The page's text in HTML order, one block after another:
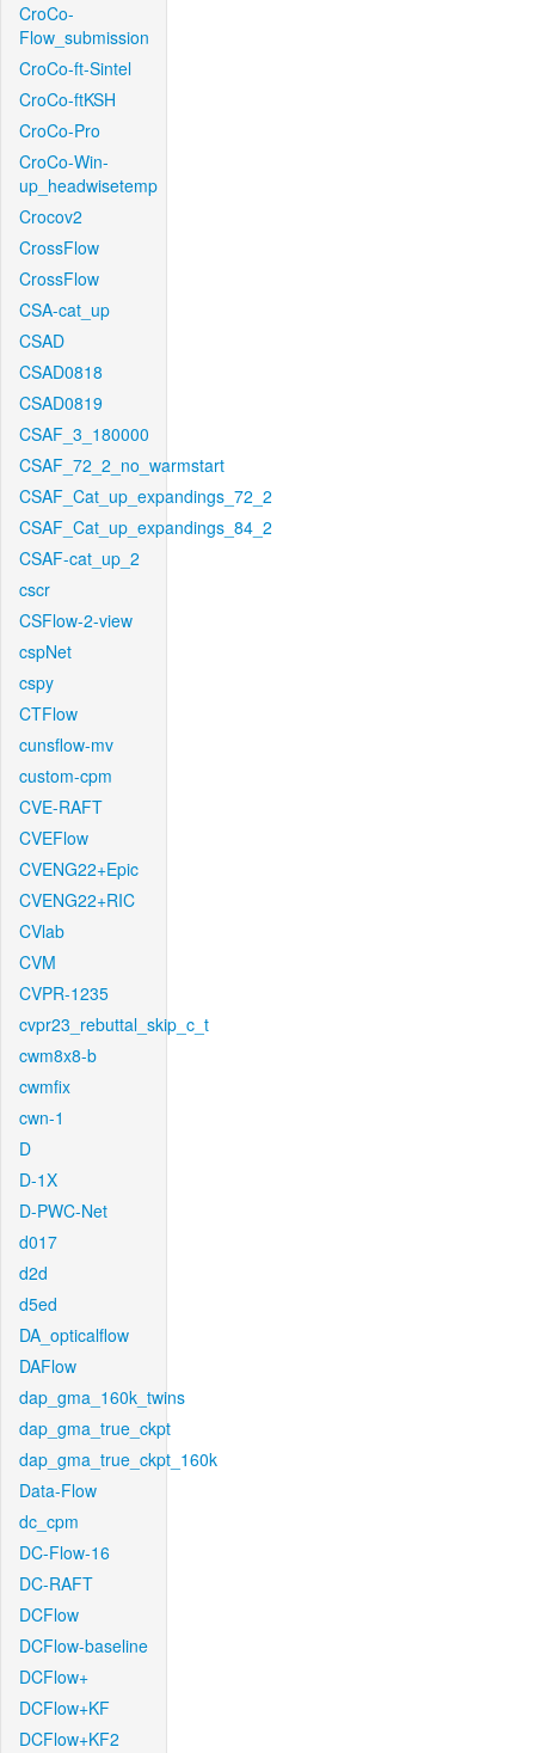
CroCo-
Flow_submission
CroCo-ft-Sintel
CroCo-ftKSH
CroCo-Pro
CroCo-Win-
up_headwisetemp
Crocov2
CrossFlow
CrossFlow
CSA-cat_up
CSAD
CSAD0818
CSAD0819
CSAF_3_180000
CSAF_72_2_no_warmstart
CSAF_Cat_up_expandings_72_2
CSAF_Cat_up_expandings_84_2
CSAF-cat_up_2
cscr
CSFlow-2-view
cspNet
cspy
CTFlow
cunsflow-mv
custom-cpm
CVE-RAFT
CVEFlow
CVENG22+Epic
CVENG22+RIC
CVlab
CVM
CVPR-1235
cvpr23_rebuttal_skip_c_t
cwm8x8-b
cwmfix
cwn-1
D
D-1X
D-PWC-Net
d017
d2d
d5ed
DA_opticalflow
DAFlow
dap_gma_160k_twins
dap_gma_true_ckpt
dap_gma_true_ckpt_160k
Data-Flow
dc_cpm
DC-Flow-16
DC-RAFT
DCFlow
DCFlow-baseline
DCFlow+
DCFlow+KF
DCFlow+KF2